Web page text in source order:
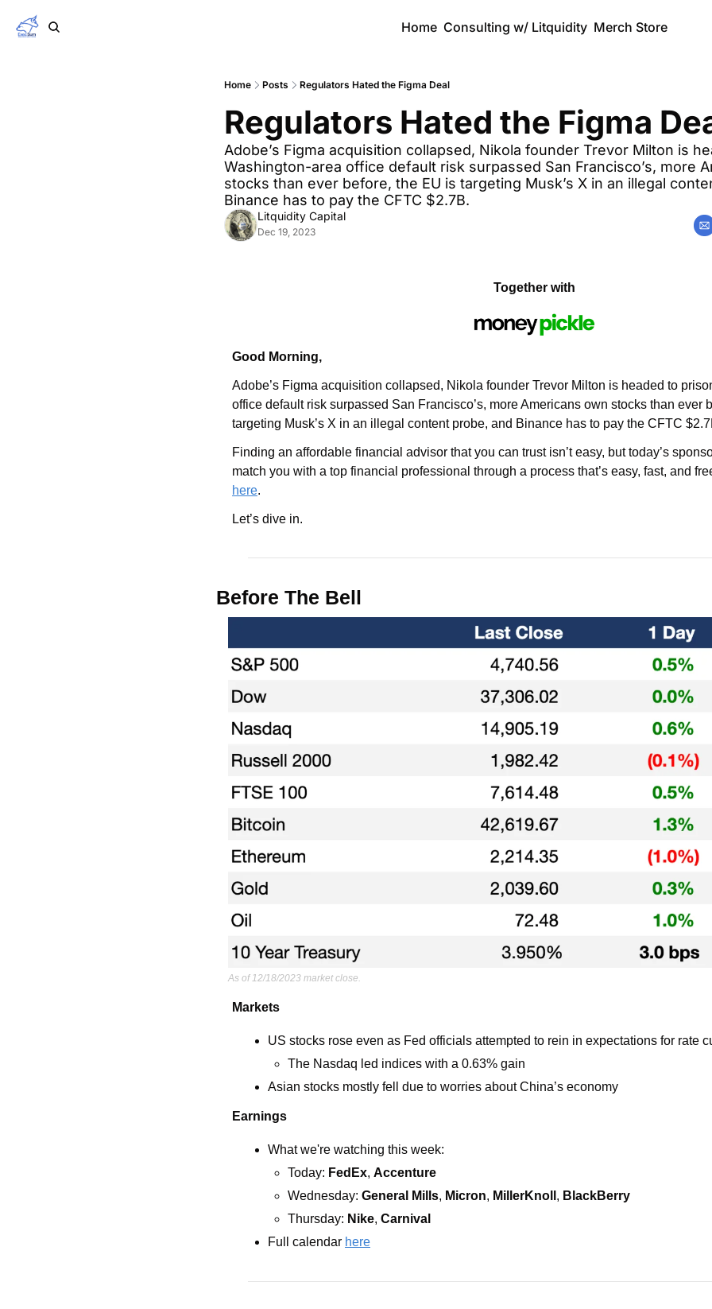
Home Consulting w/ Litquidity Merch Store
Home Posts Regulators Hated the Figma Deal
Regulators Hated the Figma
Adobe’s Figma acquisition collapsed, Nikola founder Trevor Milton is
Washington-area office default risk surpassed San Francisco’s, more
stocks than ever before, the EU is targeting Musk’s X in an illegal
Binance has to pay the CFTC $2.7B.
Litquidity Capital
Dec 19, 2023
Together with
Good Morning,
Adobe’s Figma acquisition collapsed, Nikola founder Trevor Milton is headed to
office default risk surpassed San Francisco’s, more Americans own stocks than ever
targeting Musk’s X in an illegal content probe, and Binance has to pay the CFTC
Finding an affordable financial advisor that you can trust isn’t easy, but today’s
match you with a top financial professional through a process that’s easy, fast, and
here.
Let’s dive in.
Before The Bell
As of 12/18/2023 market close.
Markets
US stocks rose even as Fed officials attempted to rein in expectations for rate
The Nasdaq led indices with a 0.63% gain
Asian stocks mostly fell due to worries about China’s economy
Earnings
What we're watching this week:
Today: FedEx, Accenture
Wednesday: General Mills, Micron, MillerKnoll , BlackBerry
Thursday: Nike, Carnival
Full calendar here